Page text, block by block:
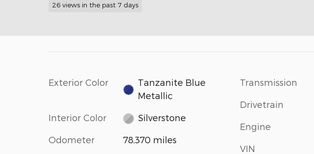
26 views in the past 7 days
Exterior Color
Tanzanite Blue
Metallic
Interior Color Silverstone
Odometer 78,370 miles
Transmission
Drivetrain
Engine
VIN